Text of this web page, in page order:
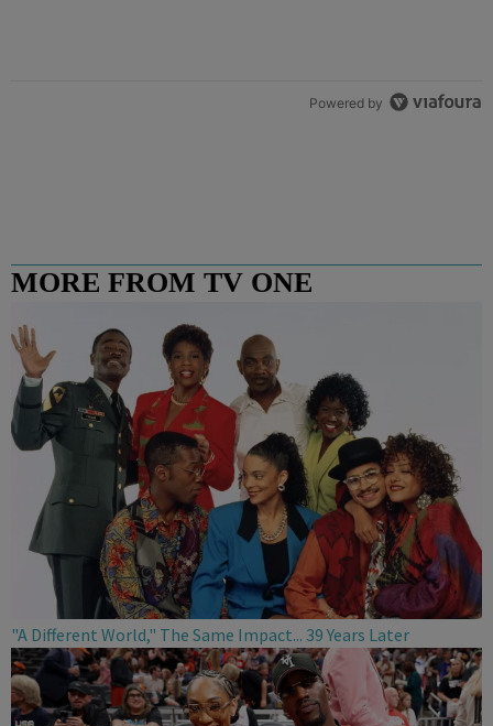
Powered by
MORE FROM TV ONE
"A Different World," The Same Impact... 39 Years Later